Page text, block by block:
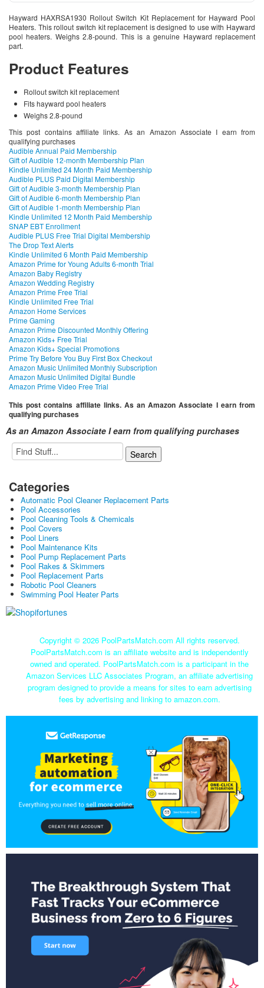
Hayward HAXRSA1930 Rollout Switch Kit Replacement for Hayward Pool
Heaters. This rollout switch kit replacement is designed to use with Hayward
pool heaters. Weighs 2.8-pound. This is a genuine Hayward replacement
part.
Product Features
Rollout switch kit replacement
Fits hayward pool heaters
Weighs 2.8-pound
This post contains affiliate links. As an Amazon Associate I earn from
qualifying purchases
Audible Annual Paid Membership
Gift of Audible 12-month Membership Plan
Kindle Unlimited 24 Month Paid Membership
Audible PLUS Paid Digital Membership
Gift of Audible 3-month Membership Plan
Gift of Audible 6-month Membership Plan
Gift of Audible 1-month Membership Plan
Kindle Unlimited 12 Month Paid Membership
SNAP EBT Enrollment
Audible PLUS Free Trial Digital Membership
The Drop Text Alerts
Kindle Unlimited 6 Month Paid Membership
Amazon Prime for Young Adults 6-month Trial
Amazon Baby Registry
Amazon Wedding Registry
Amazon Prime Free Trial
Kindle Unlimited Free Trial
Amazon Home Services
Prime Gaming
Amazon Prime Discounted Monthly Offering
Amazon Kids+ Free Trial
Amazon Kids+ Special Promotions
Prime Try Before You Buy First Box Checkout
Amazon Music Unlimited Monthly Subscription
Amazon Music Unlimited Digital Bundle
Amazon Prime Video Free Trial
This post contains affiliate links. As an Amazon Associate I earn from
qualifying purchases
As an Amazon Associate I earn from qualifying purchases
Categories
Automatic Pool Cleaner Replacement Parts
Pool Accessories
Pool Cleaning Tools & Chemicals
Pool Covers
Pool Liners
Pool Maintenance Kits
Pool Pump Replacement Parts
Pool Rakes & Skimmers
Pool Replacement Parts
Robotic Pool Cleaners
Swimming Pool Heater Parts
Copyright © 2026 PoolPartsMatch.com All rights reserved.
PoolPartsMatch.com is an affiliate website and is independently
owned and operated. PoolPartsMatch.com is a participant in the
Amazon Services LLC Associates Program, an affiliate advertising
program designed to provide a means for sites to earn advertising
fees by advertising and linking to amazon.com.